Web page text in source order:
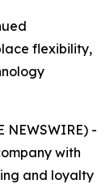
flexibility,
NEWSWIRE) -
with
and loyalty